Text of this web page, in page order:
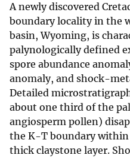
A newly discovered
boundary locality in the
basin, Wyoming, is
palynologically defined
spore abundance
anomaly, and shock-
Detailed
about one third of the
angiosperm pollen)
the K-T boundary
thick claystone layer.